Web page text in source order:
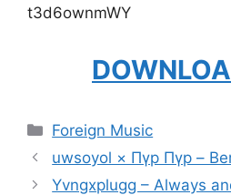
t3d6ownmWY
Categories
Foreign Music
uwsoyol × Пүр Пүр –
Yvngxplugg – Always